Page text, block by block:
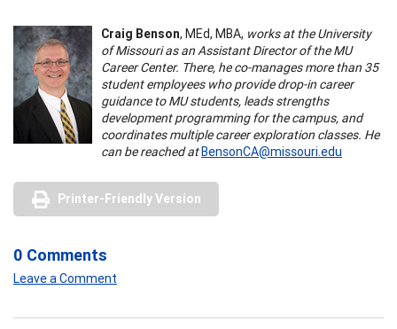
Craig Benson, MEd, MBA, works at the University
of Missouri as an Assistant Director of the MU
Career Center. There, he co-manages more than 35
student employees who provide drop-in career
guidance to MU students, leads strengths
development programming for the campus, and
coordinates multiple career exploration classes. He
can be reached atBensonCA@missouri.edu
Printer-Friendly Version
0 Comments
Leave a Comment